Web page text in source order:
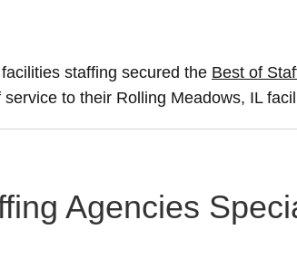
staffing secured the Best of
to their Rolling Meadows, IL
Agencies